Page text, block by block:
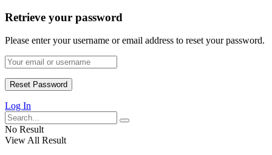
Retrieve your password
Please enter your username or email address to reset your password.
Log In
No Result
View All Result